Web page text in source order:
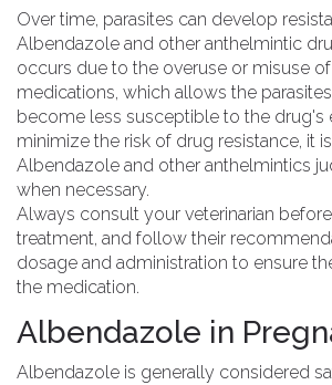
Over time, parasites can develop
Albendazole and other anthelmintic
occurs due to the overuse or misuse
medications, which allows the
become less susceptible to the drug's
minimize the risk of drug resistance, it
Albendazole and other anthelmintics
when necessary.
Always consult your veterinarian
treatment, and follow their
dosage and administration to ensure
the medication.
Albendazole in
Albendazole is generally considered